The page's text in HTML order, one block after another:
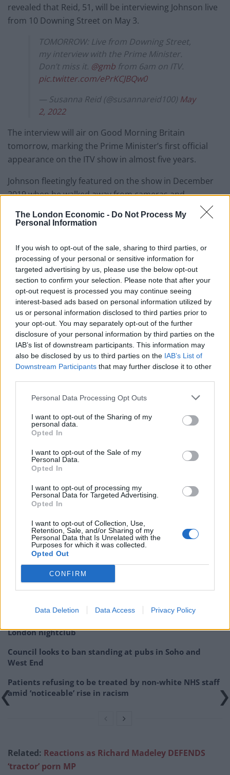
The London Economic - Do Not Process My
Personal Information
If you wish to opt-out of the sale, sharing to third parties, or
processing of your personal or sensitive information for
targeted advertising by us, please use the below opt-out
section to confirm your selection. Please note that after your
opt-out request is processed you may continue seeing
interest-based ads based on personal information utilized by
us or personal information disclosed to third parties prior to
your opt-out. You may separately opt-out of the further
disclosure of your personal information by third parties on the
IAB’s list of downstream participants. This information may
also be disclosed by us to third parties on the IAB’s List of
Downstream Participants that may further disclose it to other
Personal Data Processing Opt Outs
I want to opt-out of the Sharing of my
personal data.
Opted In
I want to opt-out of the Sale of my
Personal Data.
Opted In
I want to opt-out of processing my
Personal Data for Targeted Advertising.
Opted In
I want to opt-out of Collection, Use,
Retention, Sale, and/or Sharing of my
Personal Data that Is Unrelated with the
Purposes for which it was collected.
Opted Out
CONFIRM
Data Deletion Data Access Privacy Policy
revealed that Reid, 51, will be interviewing Johnson live
from 10 Downing Street on May 3.
TOMORROW: Live from Downing Street,
my interview with the Prime Minister.
Don’t miss it. @gmb from 6am on ITV.
pic.twitter.com/ePrKCJBQw0
— Susanna Reid (@susannareid100) May
2, 2022
The interview will air on Good Morning Britain
tomorrow, marking the Prime Minister’s first official
appearance on the ITV show in almost five years.
Johnson fleetingly featured on the show in December
2019 when he walked away from cameras and
appeared to hide in an industrial fridge in order to
avoid engaging in an interview.
Out of the fridge
Piers Morgan, who presented Good Morning Britain at
the time of the incident, responded to the news of
Johnson’s return to the programme, tweeting: “He’s
out of the fridge! If you’re doing the rounds
@BorisJohnson – you know where to find me.”
He’s out of the fridge! If you’re doing the
rounds@BorisJohnson– you know where
to find me.https://t.co/kPW2GOG1YH
2022
In October last year, during the Conservative Party
conference in Manchester, attempts were once again
breakfast show.
Johnson and invited him to speak on the show but she
was met with a raised hand as the Prime Minister
walked off.
Good Morning Britain airs on weekdays on ITV at 6am.
Related Posts
Brits face worse queues at EU airports as September
London nightclub
Council looks to ban standing at pubs in Soho and
West End
Patients refusing to be treated by non-white NHS staff
amid ‘noticeable’ rise in racism
Related: Reactions as Richard Madeley DEFENDS
‘tractor’ porn MP